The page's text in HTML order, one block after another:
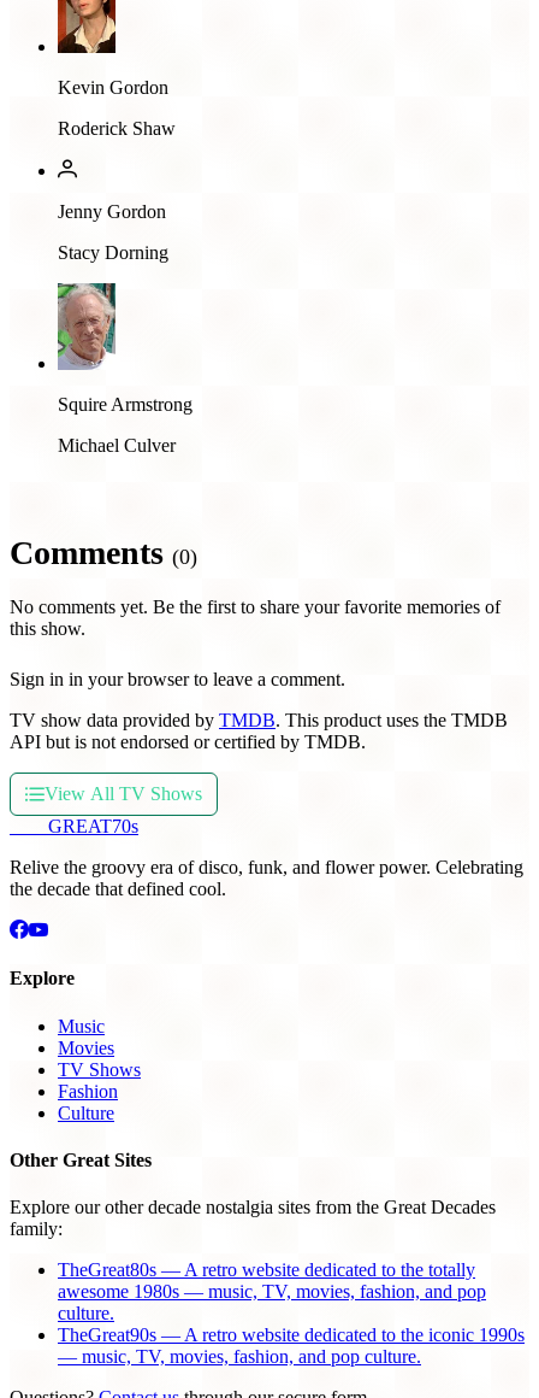
Kevin Gordon
Roderick Shaw
Jenny Gordon
Stacy Dorning
Squire Armstrong
Michael Culver
Comments (0)
No comments yet. Be the first to share your favorite memories of
this show.
Sign in in your browser to leave a comment.
TV show data provided by TMDB. This product uses the TMDB
API but is not endorsed or certified by TMDB.
View All TV Shows
GREAT70s
Relive the groovy era of disco, funk, and flower power. Celebrating
the decade that defined cool.
Explore
Music
Movies
TV Shows
Fashion
Culture
Other Great Sites
Explore our other decade nostalgia sites from the Great Decades
family:
TheGreat80s — A retro website dedicated to the totally
awesome 1980s — music, TV, movies, fashion, and pop
culture.
TheGreat90s — A retro website dedicated to the iconic 1990s
— music, TV, movies, fashion, and pop culture.